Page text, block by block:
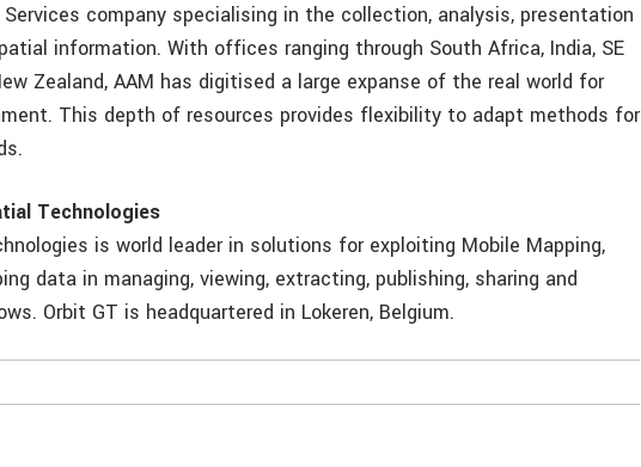
company specialising in the collection, analysis, presentation
information. With offices ranging through South Africa, India, SE
Zealand, AAM has digitised a large expanse of the real world for
This depth of resources provides flexibility to adapt methods for
Technologies
is world leader in solutions for exploiting Mobile Mapping,
data in managing, viewing, extracting, publishing, sharing and
Orbit GT is headquartered in Lokeren, Belgium.